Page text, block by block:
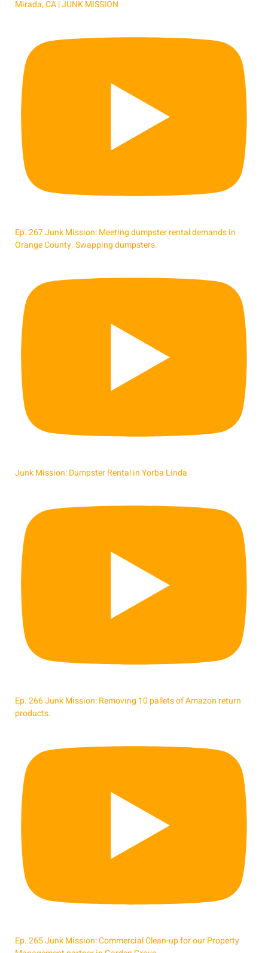
Mirada, CA | JUNK MISSION
Ep. 267 Junk Mission: Meeting dumpster rental demands in
Orange County. Swapping dumpsters.
Junk Mission: Dumpster Rental in Yorba Linda
Ep. 266 Junk Mission: Removing 10 pallets of Amazon return
products.
Ep. 265 Junk Mission: Commercial Clean-up for our Property